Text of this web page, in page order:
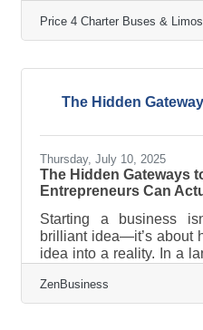
Price4Limo is proud to
been recognized on
outstanding
corporate events.
Price 4 Charter Buses & Limos
The Hidden
Thursday, July 10, 2025
The Hidden Gateways
Entrepreneurs Can
Starting a business
brilliant idea—it’s about
idea into a reality. In a
entrepreneurs often find
fog, squinting at
ZenBusiness